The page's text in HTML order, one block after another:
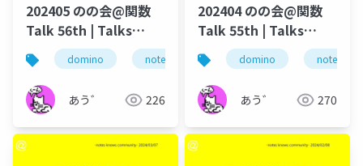
202405 のの会@関数
Talk 56th | Talks
around @Functions
in Notes and Domino
domino notes dominoforever lotus
あう゛ 226
202404 のの会@関数
Talk 55th | Talks
around @Functions
in Notes and Domino
domino notes
あう゛ 270